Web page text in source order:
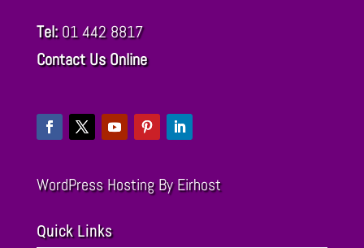
Tel:01 442 8817
Contact Us Online
WordPress HostingBy Eirhost
Quick Links